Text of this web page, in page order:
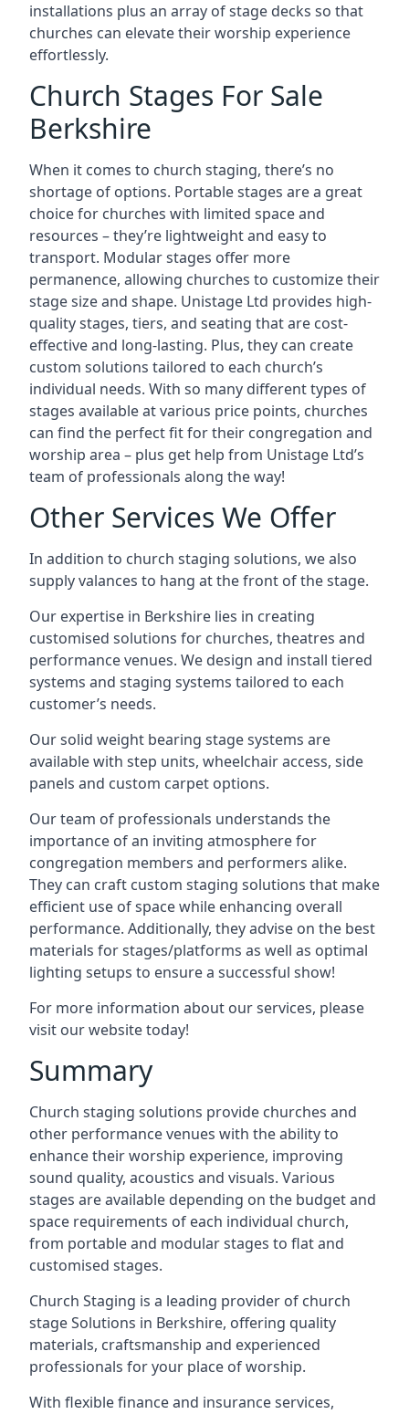
installations plus an array of stage decks so that
churches can elevate their worship experience
effortlessly.
Church Stages For Sale
Berkshire
When it comes to church staging, there’s no
shortage of options. Portable stages are a great
choice for churches with limited space and
resources – they’re lightweight and easy to
transport. Modular stages offer more
permanence, allowing churches to customize their
stage size and shape. Unistage Ltd provides high-
quality stages, tiers, and seating that are cost-
effective and long-lasting. Plus, they can create
custom solutions tailored to each church’s
individual needs. With so many different types of
stages available at various price points, churches
can find the perfect fit for their congregation and
worship area – plus get help from Unistage Ltd’s
team of professionals along the way!
Other Services We Offer
In addition to church staging solutions, we also
supply valances to hang at the front of the stage.
Our expertise in Berkshire lies in creating
customised solutions for churches, theatres and
performance venues. We design and install tiered
systems and staging systems tailored to each
customer’s needs.
Our solid weight bearing stage systems are
available with step units, wheelchair access, side
panels and custom carpet options.
Our team of professionals understands the
importance of an inviting atmosphere for
congregation members and performers alike.
They can craft custom staging solutions that make
efficient use of space while enhancing overall
performance. Additionally, they advise on the best
materials for stages/platforms as well as optimal
lighting setups to ensure a successful show!
For more information about our services, please
visit our website today!
Summary
Church staging solutions provide churches and
other performance venues with the ability to
enhance their worship experience, improving
sound quality, acoustics and visuals. Various
stages are available depending on the budget and
space requirements of each individual church,
from portable and modular stages to flat and
customised stages.
Church Staging is a leading provider of church
stage Solutions in Berkshire, offering quality
materials, craftsmanship and experienced
professionals for your place of worship.
With flexible finance and insurance services,